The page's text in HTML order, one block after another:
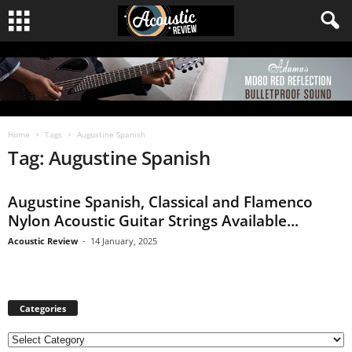
Home Tags Augustine Spanish
Tag: Augustine Spanish
Augustine Spanish, Classical and Flamenco
Nylon Acoustic Guitar Strings Available...
Acoustic Review - 14 January, 2025
Categories
C